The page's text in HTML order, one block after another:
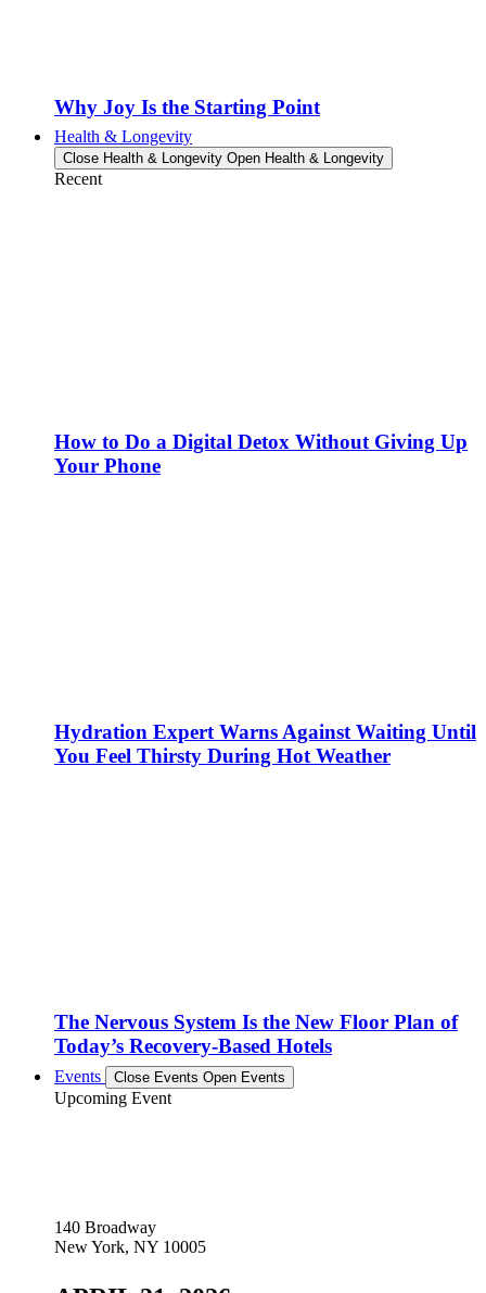
Why Joy Is the Starting Point
Health & Longevity
Close Health & Longevity Open Health & Longevity
Recent
How to Do a Digital Detox Without Giving Up
Your Phone
Hydration Expert Warns Against Waiting Until
You Feel Thirsty During Hot Weather
The Nervous System Is the New Floor Plan of
Today’s Recovery-Based Hotels
Events Close Events Open Events
Upcoming Event
140 Broadway
New York, NY 10005